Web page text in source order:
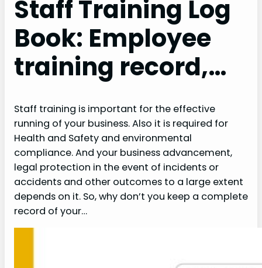
Staff Training Log
Book: Employee
training record,…
Staff training is important for the effective
running of your business. Also it is required for
Health and Safety and environmental
compliance. And your business advancement,
legal protection in the event of incidents or
accidents and other outcomes to a large extent
depends on it. So, why don’t you keep a complete
record of your…